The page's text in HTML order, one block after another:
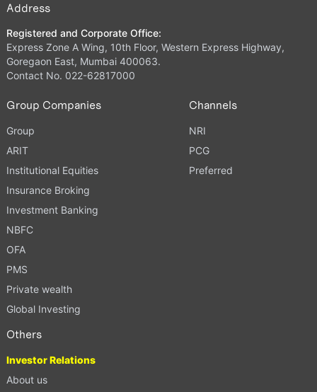
Address
Registered and Corporate Office:
Express Zone A Wing, 10th Floor, Western Express Highway,
Goregaon East, Mumbai 400063.
Contact No. 022-62817000
Group Companies
Group
ARIT
Institutional Equities
Insurance Broking
Investment Banking
NBFC
OFA
PMS
Private wealth
Global Investing
Channels
NRI
PCG
Preferred
Others
Investor Relations
About us